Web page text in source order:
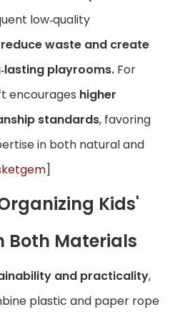
low‑quality
reduce waste and create
playrooms. For
encourages higher
standards, favoring
in both natural and
]
Kids'
Both Materials
and practicality,
plastic and paper rope